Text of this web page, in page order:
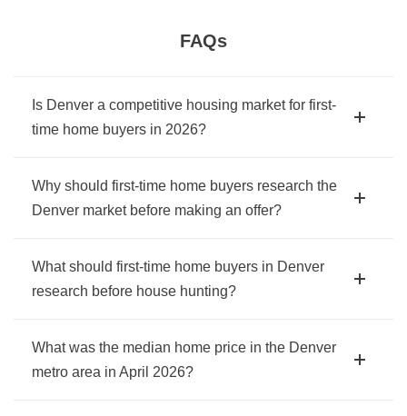
FAQs
Is Denver a competitive housing market for first-
time home buyers in 2026?
Why should first-time home buyers research the
Denver market before making an offer?
What should first-time home buyers in Denver
research before house hunting?
What was the median home price in the Denver
metro area in April 2026?